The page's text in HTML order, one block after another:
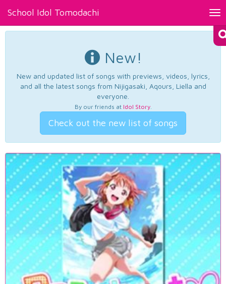
School Idol Tomodachi
New!
New and updated list of songs with previews, videos, lyrics,
and all the latest songs from Nijigasaki, Aqours, Liella and
everyone.
By our friends at Idol Story.
Check out the new list of songs